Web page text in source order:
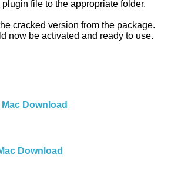
file to the appropriate folder.
cracked version from the package.
now be activated and ready to use.
Download
Download